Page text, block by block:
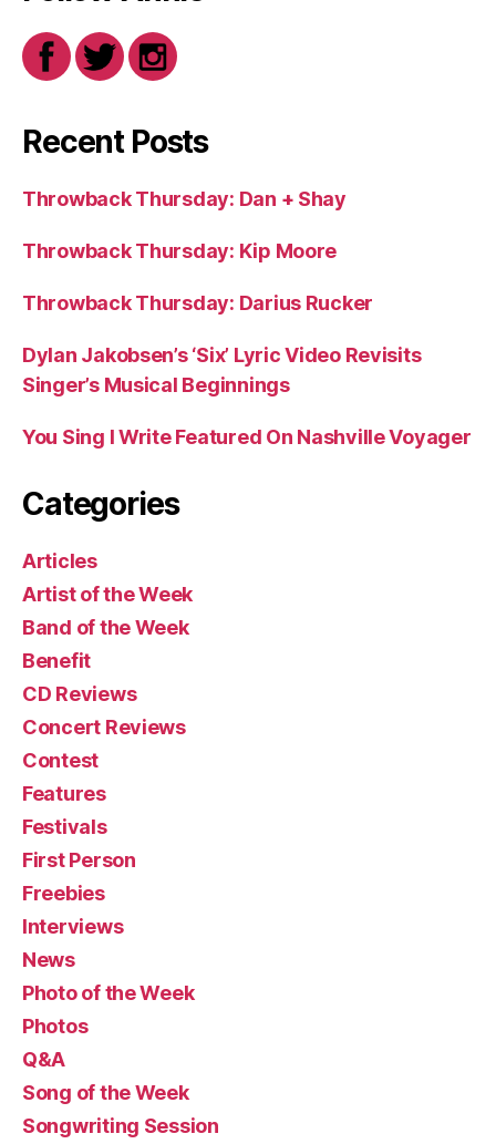
Recent Posts
Throwback Thursday: Dan + Shay
Throwback Thursday: Kip Moore
Throwback Thursday: Darius Rucker
Dylan Jakobsen’s ‘Six’ Lyric Video Revisits
Singer’s Musical Beginnings
You Sing I Write Featured On Nashville Voyager
Categories
Articles
Artist of the Week
Band of the Week
Benefit
CD Reviews
Concert Reviews
Contest
Features
Festivals
First Person
Freebies
Interviews
News
Photo of the Week
Photos
Q&A
Song of the Week
Songwriting Session